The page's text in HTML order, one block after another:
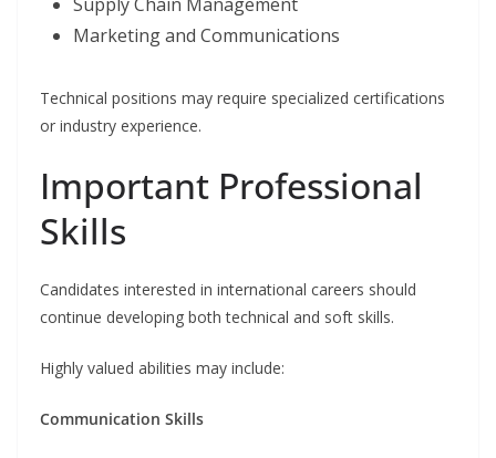
Marketing and Communications
Technical positions may require specialized certifications
or industry experience.
Important Professional
Skills
Candidates interested in international careers should
continue developing both technical and soft skills.
Highly valued abilities may include:
Communication Skills